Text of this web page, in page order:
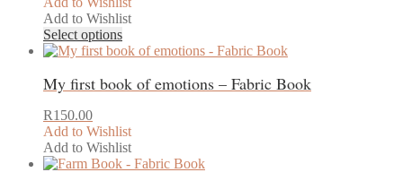
Add to Wishlist
Select optionsThis
product
multiple
options
may
be
My first book of emotions – Fabric Book
R150.00
Add to Wishlist
Add to Wishlist
This